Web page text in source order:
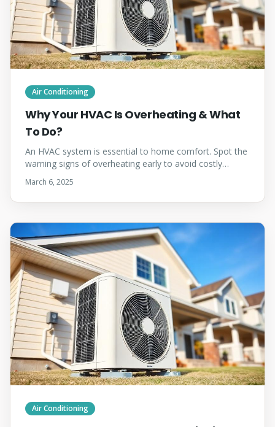
Air Conditioning
Why Your HVAC Is Overheating & What
To Do?
An HVAC system is essential to home comfort. Spot the
warning signs of overheating early to avoid costly
March 6, 2025
Air Conditioning